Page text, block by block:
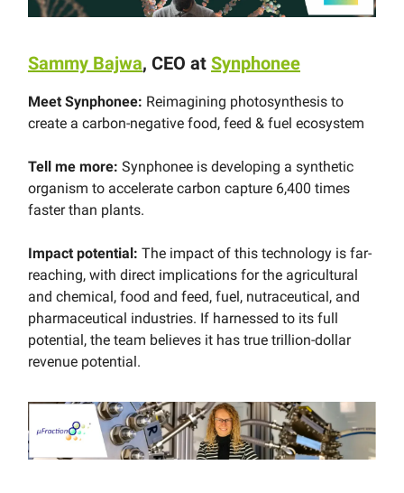
Sammy Bajwa, CEO at Synphonee
Meet Synphonee: Reimagining photosynthesis to
create a carbon-negative food, feed & fuel ecosystem
Tell me more: Synphonee is developing a synthetic
organism to accelerate carbon capture 6,400 times
faster than plants.
Impact potential: The impact of this technology is far-
reaching, with direct implications for the agricultural
and chemical, food and feed, fuel, nutraceutical, and
pharmaceutical industries. If harnessed to its full
potential, the team believes it has true trillion-dollar
revenue potential.